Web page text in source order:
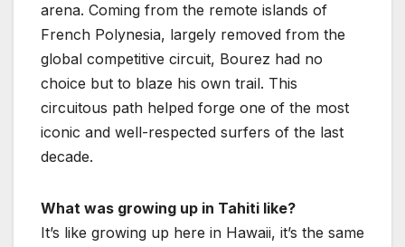
arena. Coming from the remote islands of
French Polynesia, largely removed from the
global competitive circuit, Bourez had no
choice but to blaze his own trail. This
circuitous path helped forge one of the most
iconic and well-respected surfers of the last
decade.
What was growing up in Tahiti like?
It’s like growing up here in Hawaii, it’s the same